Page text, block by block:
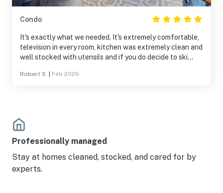
Condo
It's exactly what we needed. It's extremely comfortable,
television in every room, kitchen was extremely clean and
well stocked with utensils and if you do decide to ski
Robert S. Feb 2026
Professionally managed
Stay at homes cleaned, stocked, and cared for by
experts.